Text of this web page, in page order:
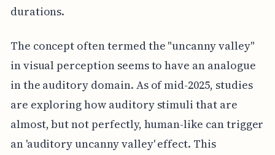
durations.
The concept often termed the "uncanny valley"
in visual perception seems to have an analogue
in the auditory domain. As of mid-2025, studies
are exploring how auditory stimuli that are
almost, but not perfectly, human-like can trigger
an 'auditory uncanny valley' effect. This